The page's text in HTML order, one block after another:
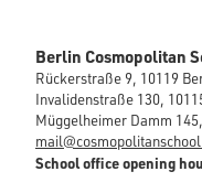
Berlin Cosmopolitan
Rückerstraße 9, 10119
Invalidenstraße 130,
Müggelheimer Damm
School office opening